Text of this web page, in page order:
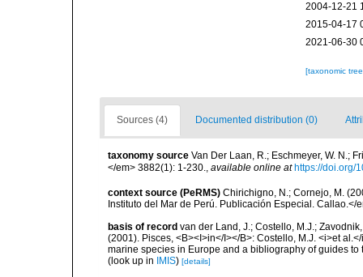
2004-12-21
2015-04-17
2021-06-30
[taxonomic
Sources (4) Documented distribution (0)
taxonomy source Van Der Laan, R.; Eschmeyer, W. N.;
</em> 3882(1): 1-230.
available online at https://doi.org/
context source (PeRMS) Chirichigno, N.; Cornejo, M.
Instituto del Mar de Perú. Publicación Especial. Callao.</
basis of record van der Land, J.; Costello, M.J.;
(2001). Pisces, <B><I>in</I></B>: Costello, M.J. <i>et
marine species in Europe and a bibliography of guides
(look up in
IMIS) [details]